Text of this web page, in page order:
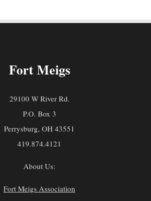
Fort Meigs
29100 W River Rd.
P.O. Box 3
Perrysburg, OH 43551
419.874.4121
About Us:
Fort Meigs Association